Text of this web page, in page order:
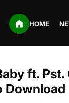
HOME
ft. Pst.
Download